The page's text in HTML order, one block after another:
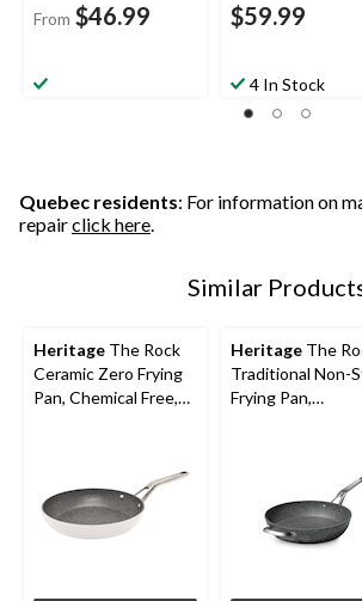
From $46.99 $59.99
4 In Stock
Quebec residents: For information on
repairclick here.
Similar
Heritage The Rock
Ceramic Zero Frying
Pan, Chemical Free,
Heritage The
Traditional Non-
Frying Pan,